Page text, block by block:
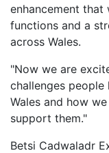
enhancement
functions and a
across Wales.
"Now we are
challenges
Wales and how
support them."
Betsi Cadwaladr